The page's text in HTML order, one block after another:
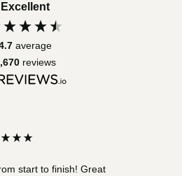
Excellent
average
reviews
start to finish! Great